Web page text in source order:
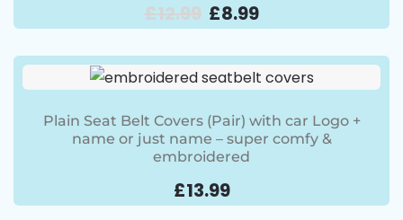
£12.99 £8.99
Plain Seat Belt Covers (Pair) with car Logo +
name or just name – super comfy &
embroidered
£13.99